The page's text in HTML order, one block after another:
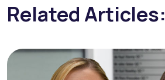
Related Articles: